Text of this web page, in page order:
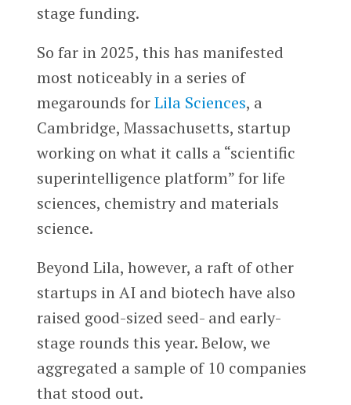
stage funding.
So far in 2025, this has manifested
most noticeably in a series of
megarounds forLila Sciences, a
Cambridge, Massachusetts, startup
working on what it calls a “scientific
superintelligence platform” for life
sciences, chemistry and materials
science.
Beyond Lila, however, a raft of other
startups in AI and biotech have also
raised good-sized seed- and early-
stage rounds this year. Below, we
aggregated a sample of 10 companies
that stood out.